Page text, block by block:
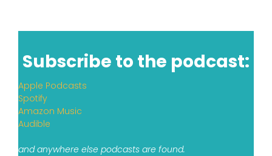
Subscribe to the podcast:
Apple Podcasts
Spotify
Amazon Music
Audible
and anywhere else podcasts are found.